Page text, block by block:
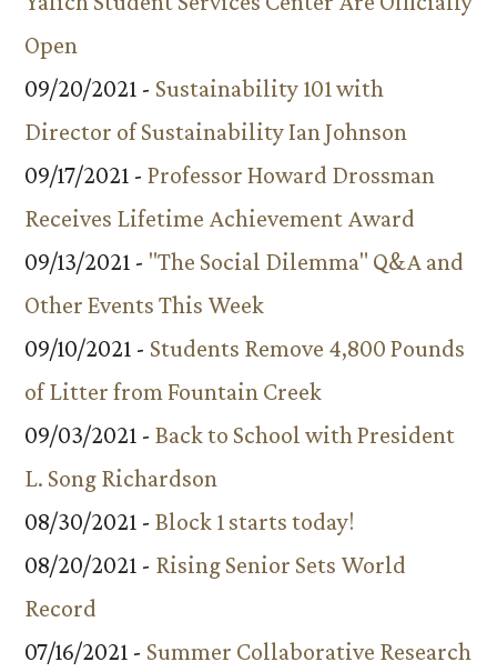
Open
09/20/2021 - Sustainability 101 with
Director of Sustainability Ian Johnson
09/17/2021 - Professor Howard Drossman
Receives Lifetime Achievement Award
09/13/2021 - "The Social Dilemma" Q&A and
Other Events This Week
09/10/2021 - Students Remove 4,800 Pounds
of Litter from Fountain Creek
09/03/2021 - Back to School with President
L. Song Richardson
08/30/2021 - Block 1 starts today!
08/20/2021 - Rising Senior Sets World
Record
07/16/2021 - Summer Collaborative Research